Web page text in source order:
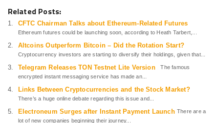
Related Posts:
CFTC Chairman Talks about Ethereum-Related Futures
Ethereum futures could be launching soon, according to Heath Tarbert,...
Altcoins Outperform Bitcoin – Did the Rotation Start?
Cryptocurrency investors are starting to diversify their holdings, given that...
Telegram Releases TON Testnet Lite Version
The famous
encrypted instant messaging service has made an...
Links Between Cryptocurrencies and the Stock Market?
There’s a huge online debate regarding this issue and...
Electroneum Surges after Instant Payment Launch There are a
lot of new companies beginning their journey...